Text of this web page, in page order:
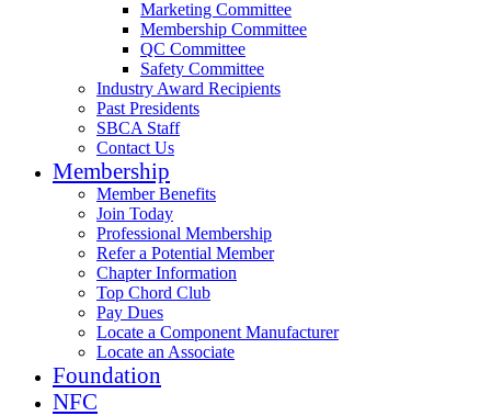
Marketing Committee
Membership Committee
QC Committee
Safety Committee
Industry Award Recipients
Past Presidents
SBCA Staff
Contact Us
Membership
Member Benefits
Join Today
Professional Membership
Refer a Potential Member
Chapter Information
Top Chord Club
Pay Dues
Locate a Component Manufacturer
Locate an Associate
Foundation
NFC